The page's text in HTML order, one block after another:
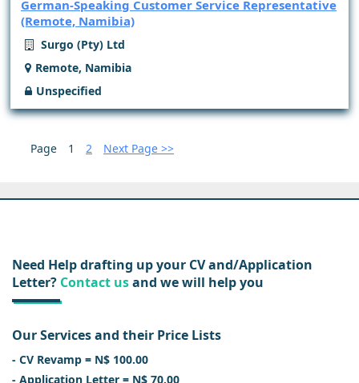
German-Speaking Customer Service Representative
(Remote, Namibia)
Surgo (Pty) Ltd
Remote, Namibia
Unspecified
Page 1 2 Next Page >>
Need Help drafting up your CV and/Application
Letter? Contact usand we will help you
Our Services and their Price Lists
- CV Revamp = N$ 100.00
- Application Letter = N$ 70.00